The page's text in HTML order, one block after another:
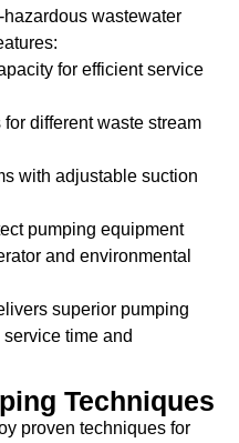
wastewater
for efficient service
different waste stream
with adjustable suction
pumping equipment
and environmental
superior pumping
time and
Techniques
proven techniques for